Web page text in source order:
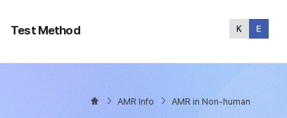
Test Method
Method
AMR Info AMR in Non-human